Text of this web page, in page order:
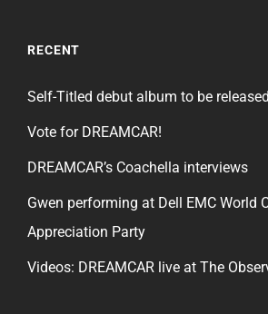
RECENT
Self-Titled debut album to be
Vote for DREAMCAR!
DREAMCAR’s Coachella interviews
Gwen performing at Dell EMC World
Appreciation Party
Videos: DREAMCAR live at The